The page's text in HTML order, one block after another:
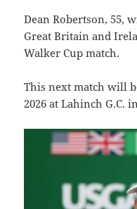
Dean Robertson, 55,
Great Britain and
Walker Cup match.
This next match will
2026 at Lahinch G.C.